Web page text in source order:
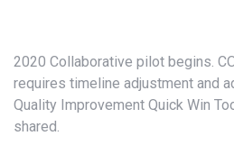
2020 Collaborative pilot begins.
requires timeline adjustment and
Quality Improvement Quick Win
shared.